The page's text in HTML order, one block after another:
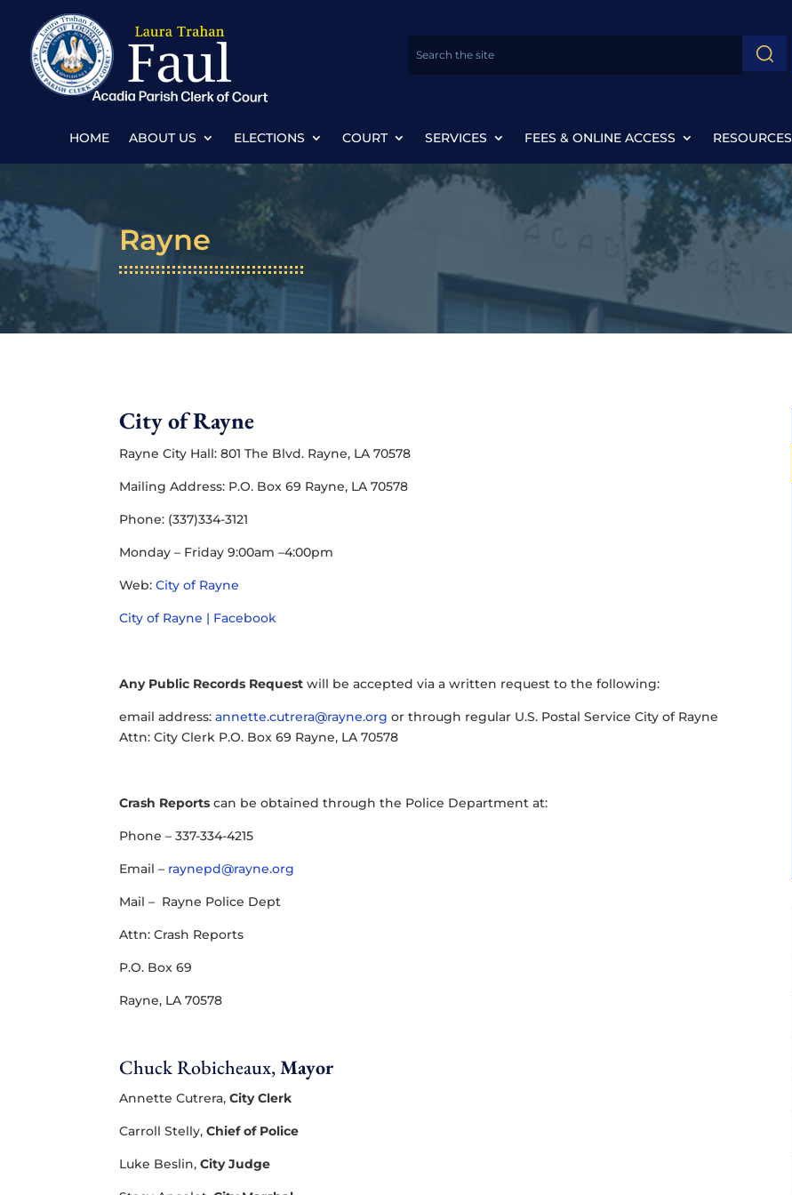
HOME ABOUT US ELECTIONS COURT SERVICES FEES & ONLINE ACCESS RESOURCES
Rayne
City of Rayne
Rayne City Hall: 801 The Blvd. Rayne, LA 70578
Mailing Address: P.O. Box 69 Rayne, LA 70578
Phone: (337)334-3121
Monday – Friday 9:00am –4:00pm
Web:City of Rayne
City of Rayne | Facebook
Any Public Records Request will be accepted via a written request to the following:
email address:annette.cutrera@rayne.org or through regular U.S. Postal Service City of Rayne
Attn: City Clerk P.O. Box 69 Rayne, LA 70578
Crash Reports can be obtained through the Police Department at:
Phone – 337-334-4215
Email – raynepd@rayne.org
Mail – Rayne Police Dept
Attn: Crash Reports
P.O. Box 69
Rayne, LA 70578
Chuck Robicheaux,Mayor
Annette Cutrera, ​City Clerk
Carroll Stelly, Chief of Police
Luke Beslin, City Judge